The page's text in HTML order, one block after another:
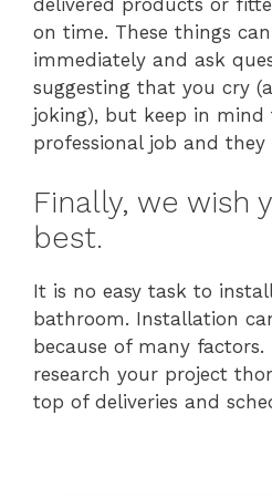
on time. These things
immediately and ask
suggesting that you cry
joking), but keep in
professional job and
Finally, we wish
best.
It is no easy task to
bathroom. Installation
because of many
research your project
top of deliveries and